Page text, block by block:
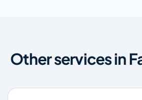
Other services in